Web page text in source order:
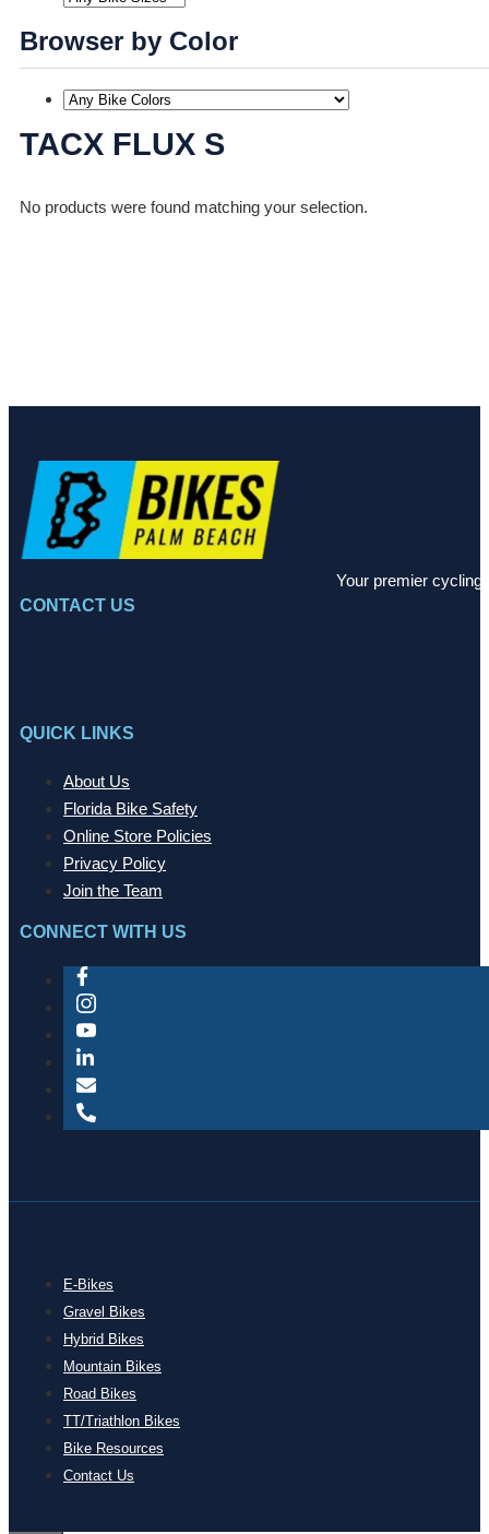
Browser by Color
TACX FLUX S
No products were found matching your selection.
Your premier cycling
CONTACT US
QUICK LINKS
About Us
Florida Bike Safety
Online Store Policies
Privacy Policy
Join the Team
CONNECT WITH US
E-Bikes
Gravel Bikes
Hybrid Bikes
Mountain Bikes
Road Bikes
TT/Triathlon Bikes
Bike Resources
Contact Us